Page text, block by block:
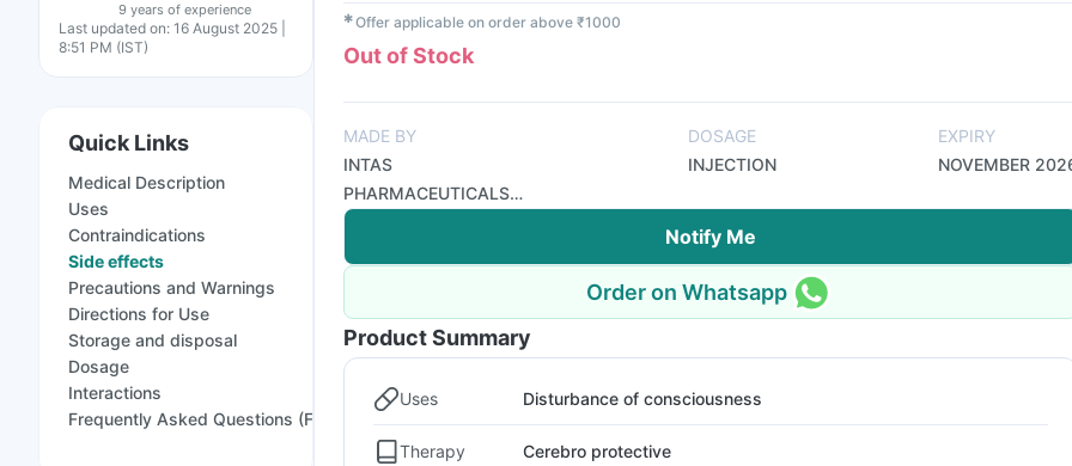
9 years of experience
Last updated on: 16 August 2025 |
8:51 PM (IST)
Quick Links
Medical Description
Uses
Contraindications
Side effects
Precautions and Warnings
Directions for Use
Storage and disposal
Dosage
Interactions
Frequently Asked Questions (FAQs)
✱Offer applicable on order above ₹1000
Out of Stock
MADE BY
INTAS
PHARMACEUTICALS
LTD
DOSAGE
INJECTION
EXPIRY
NOVEMBER
Notify Me
Order on Whatsapp
Product Summary
Uses Disturbance of consciousness
Therapy Cerebro protective